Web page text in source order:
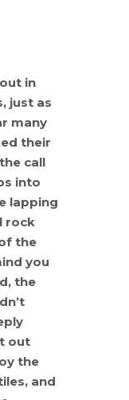
in
just as
many
their
call
into
lapping
rock
the
you
the
out
the
and